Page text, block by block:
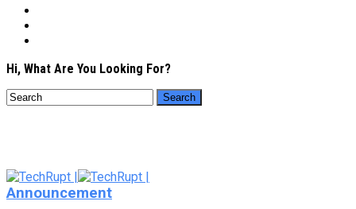
Hi, What Are You Looking For?
Announcement